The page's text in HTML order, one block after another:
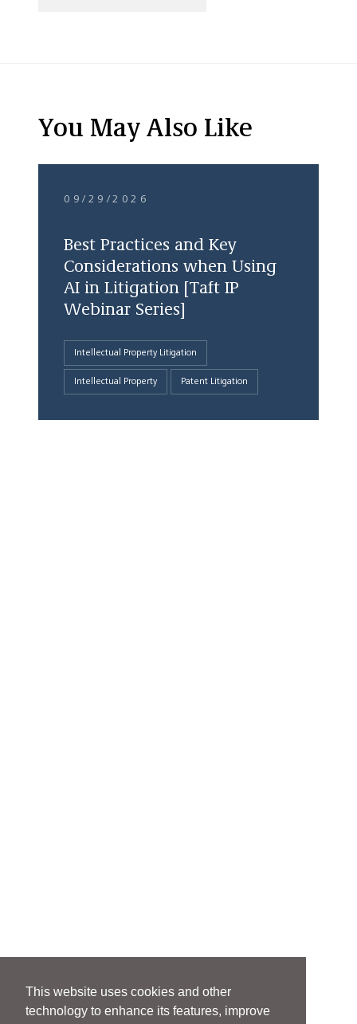
This website uses cookies and other
technology to enhance its features, improve
You May Also Like
09/29/2026
Best Practices and Key
Considerations when Using
AI in Litigation [Taft IP
Webinar Series]
Intellectual Property Litigation
Intellectual Property Patent Litigation